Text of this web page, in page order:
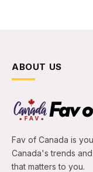
ABOUT US
Fav of Canada is
Canada's trends
that matters to you.